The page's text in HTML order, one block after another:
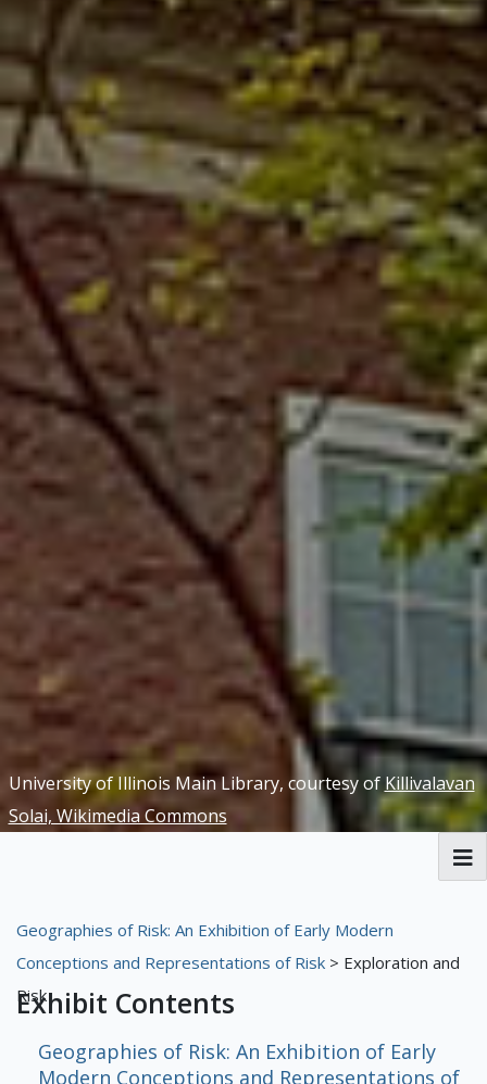
University of Illinois Main Library, courtesy of Killivalavan
Solai, Wikimedia Commons
Exhibits
Geographies of Risk: An Exhibition of Early Modern
Conceptions and Representations of Risk > Exploration and
Risk
Exhibit Contents
Geographies of Risk: An Exhibition of Early
Modern Conceptions and Representations of